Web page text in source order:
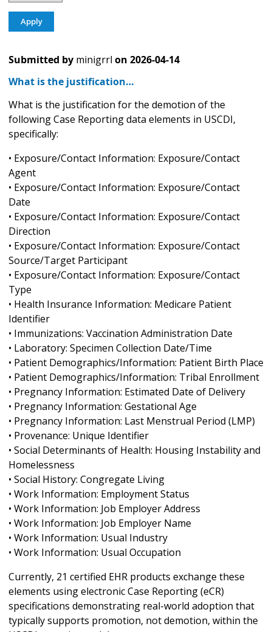
Submitted by minigrrl on 2026-04-14
What is the justification…
What is the justification for the demotion of the
following Case Reporting data elements in USCDI,
specifically:
• Exposure/Contact Information: Exposure/Contact
Agent
• Exposure/Contact Information: Exposure/Contact
Date
• Exposure/Contact Information: Exposure/Contact
Direction
• Exposure/Contact Information: Exposure/Contact
Source/Target Participant
• Exposure/Contact Information: Exposure/Contact
Type
• Health Insurance Information: Medicare Patient
Identifier
• Immunizations: Vaccination Administration Date
• Laboratory: Specimen Collection Date/Time
• Patient Demographics/Information: Patient Birth Place
• Patient Demographics/Information: Tribal Enrollment
• Pregnancy Information: Estimated Date of Delivery
• Pregnancy Information: Gestational Age
• Pregnancy Information: Last Menstrual Period (LMP)
• Provenance: Unique Identifier
• Social Determinants of Health: Housing Instability and
Homelessness
• Social History: Congregate Living
• Work Information: Employment Status
• Work Information: Job Employer Address
• Work Information: Job Employer Name
• Work Information: Usual Industry
• Work Information: Usual Occupation
Currently, 21 certified EHR products exchange these
elements using electronic Case Reporting (eCR)
specifications demonstrating real-world adoption that
typically supports promotion, not demotion, within the